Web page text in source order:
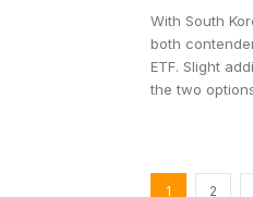
With South
both
ETF. Slight
the two
1 2